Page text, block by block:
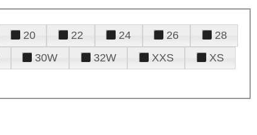
20 22 24 26
28
30W 32W XXS
XS